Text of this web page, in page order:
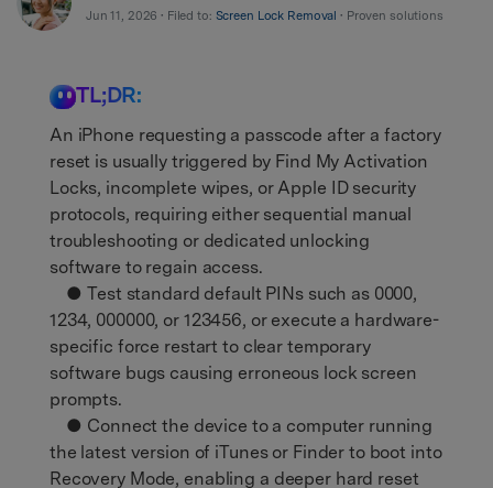
Jun 11, 2026 • Filed to: Screen Lock Removal • Proven solutions
TL;DR:
An iPhone requesting a passcode after a factory
reset is usually triggered by Find My Activation
Locks, incomplete wipes, or Apple ID security
protocols, requiring either sequential manual
troubleshooting or dedicated unlocking
software to regain access.
● Test standard default PINs such as 0000,
1234, 000000, or 123456, or execute a hardware-
specific force restart to clear temporary
software bugs causing erroneous lock screen
prompts.
● Connect the device to a computer running
the latest version of iTunes or Finder to boot into
Recovery Mode, enabling a deeper hard reset